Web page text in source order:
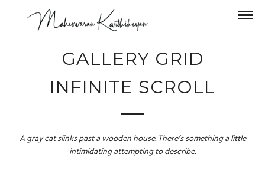
GALLERY GRID
INFINITE SCROLL
A gray cat slinks past a wooden house. There’s something a little
intimidating attempting to describe.